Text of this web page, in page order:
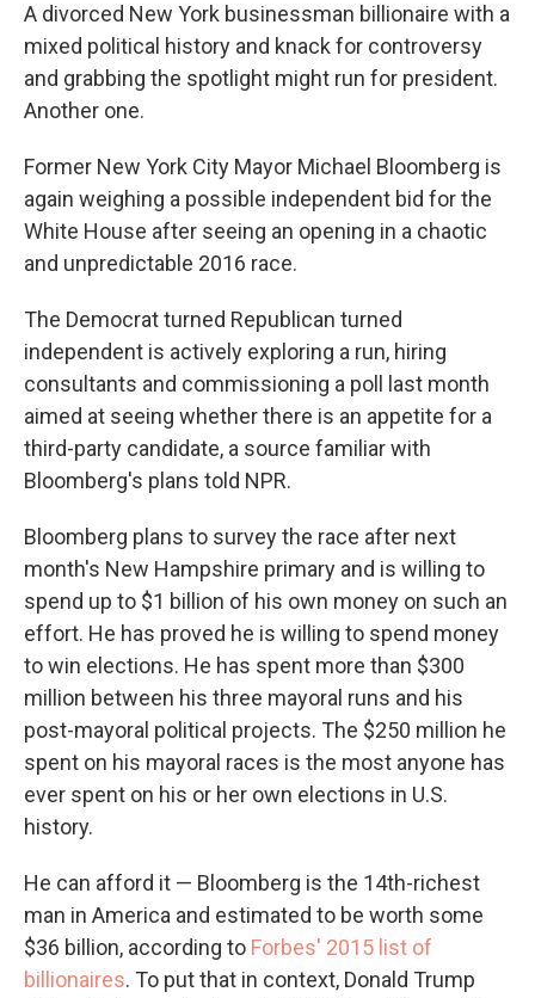
A divorced New York businessman billionaire with a
mixed political history and knack for controversy
and grabbing the spotlight might run for president.
Another one.
Former New York City Mayor Michael Bloomberg is
again weighing a possible independent bid for the
White House after seeing an opening in a chaotic
and unpredictable 2016 race.
The Democrat turned Republican turned
independent is actively exploring a run, hiring
consultants and commissioning a poll last month
aimed at seeing whether there is an appetite for a
third-party candidate, a source familiar with
Bloomberg's plans told NPR.
Bloomberg plans to survey the race after next
month's New Hampshire primary and is willing to
spend up to $1 billion of his own money on such an
effort. He has proved he is willing to spend money
to win elections. He has spent more than $300
million between his three mayoral runs and his
post-mayoral political projects. The $250 million he
spent on his mayoral races is the most anyone has
ever spent on his or her own elections in U.S.
history.
He can afford it — Bloomberg is the 14th-richest
man in America and estimated to be worth some
$36 billion, according to Forbes' 2015 list of
billionaires. To put that in context, Donald Trump